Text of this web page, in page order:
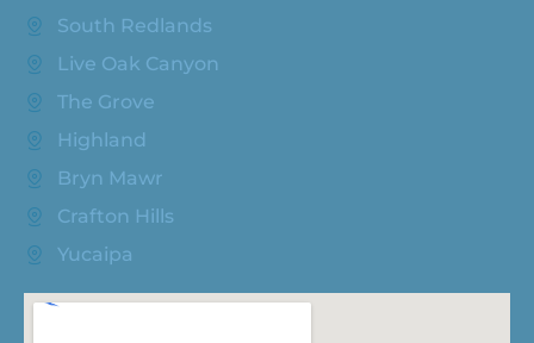
South Redlands
Live Oak Canyon
The Grove
Highland
Bryn Mawr
Crafton Hills
Yucaipa